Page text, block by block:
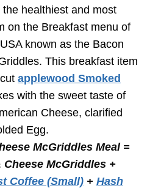
healthiest and most
on the Breakfast menu of
known as the Bacon
This breakfast item
applewood Smoked
with the sweet taste of
Cheese, clarified
Egg.
McGriddles Meal =
Cheese McGriddles +
Coffee (Small)+ Hash